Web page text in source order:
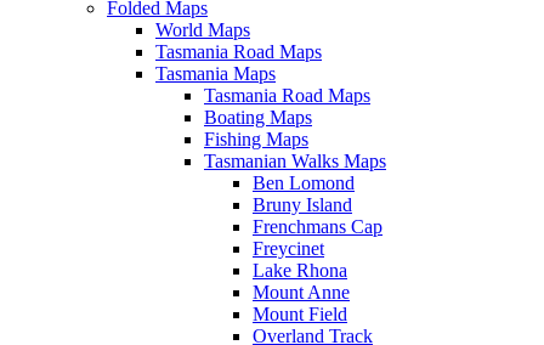
Folded Maps
World Maps
Tasmania Road Maps
Tasmania Maps
Tasmania Road Maps
Boating Maps
Fishing Maps
Tasmanian Walks Maps
Ben Lomond
Bruny Island
Frenchmans Cap
Freycinet
Lake Rhona
Mount Anne
Mount Field
Overland Track